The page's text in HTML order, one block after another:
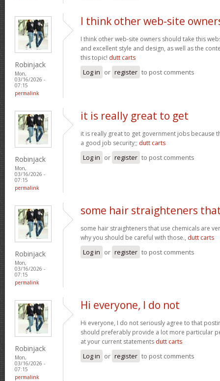
Robinjack
Mon,
03/16/2026 -
07:15
permalink
I think other web-site
I think other web-site owners should take this
and excellent style and design, as well as the
this topic! dutt carts
Log in or register to post comments
Robinjack
Mon,
03/16/2026 -
07:15
permalink
it is really great to get
it is really great to get government jobs because
a good job security;; dutt carts
Log in or register to post comments
Robinjack
Mon,
03/16/2026 -
07:15
permalink
some hair straighteners
some hair straighteners that use chemicals are
why you should be careful with those., dutt carts
Log in or register to post comments
Robinjack
Mon,
03/16/2026 -
07:15
permalink
Hi everyone, I do not
Hi everyone, I do not seriously agree to that
should preferably provide a lot more particular
at your current statements dutt carts
Log in or register to post comments